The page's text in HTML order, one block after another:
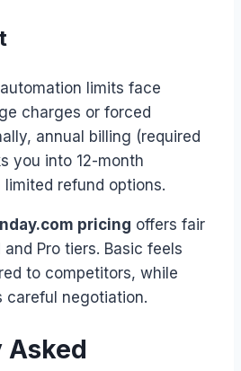
limits face
charges or forced
annual billing (required
you into 12-month
refund options.
pricing offers fair
Pro tiers. Basic feels
to competitors, while
careful negotiation.
Asked